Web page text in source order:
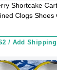
Shortcake
Clogs Shoes
In Winter
/ Add